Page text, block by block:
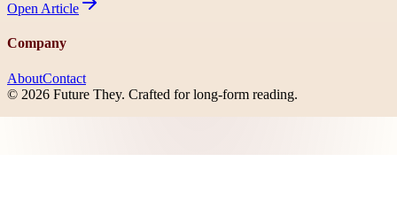
Open Article
Company
AboutContact
© 2026 Future They. Crafted for long-form reading.